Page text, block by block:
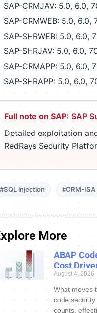
SAP-CRMJAV: 5.0, 6.0,
SAP-CRMWEB: 5.0, 6.0,
SAP-SHRWEB: 5.0, 6.0,
SAP-SHRJAV: 5.0, 6.0,
SAP-CRMAPP: 5.0, 6.0,
SAP-SHRAPP: 5.0, 6.0,
Full note on SAP: SAP
Detailed exploitation
RedRays Security
#SQL injection #CRM-ISA
More
ABAP
Cost
August 4, 2026
What moves
code
counts,